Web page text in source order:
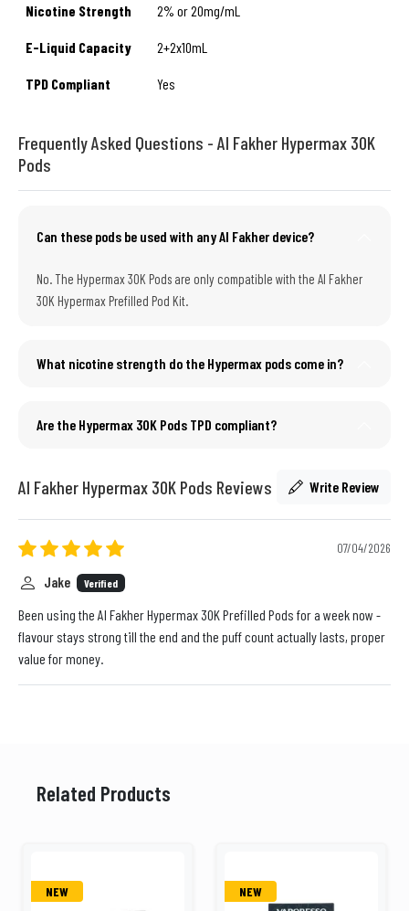
Nicotine Strength 2% or 20mg/mL
E-Liquid Capacity 2+2x10mL
TPD Compliant Yes
Frequently Asked Questions - Al Fakher Hypermax 30K
Pods
Can these pods be used with any Al Fakher device?
No. The Hypermax 30K Pods are only compatible with the Al Fakher
30K Hypermax Prefilled Pod Kit.
What nicotine strength do the Hypermax pods come in?
Are the Hypermax 30K Pods TPD compliant?
Al Fakher Hypermax 30K Pods Reviews Write Review
07/04/2026
Jake Verified
Been using the Al Fakher Hypermax 30K Prefilled Pods for a week now -
flavour stays strong till the end and the puff count actually lasts, proper
value for money.
Related Products
NEW NEW